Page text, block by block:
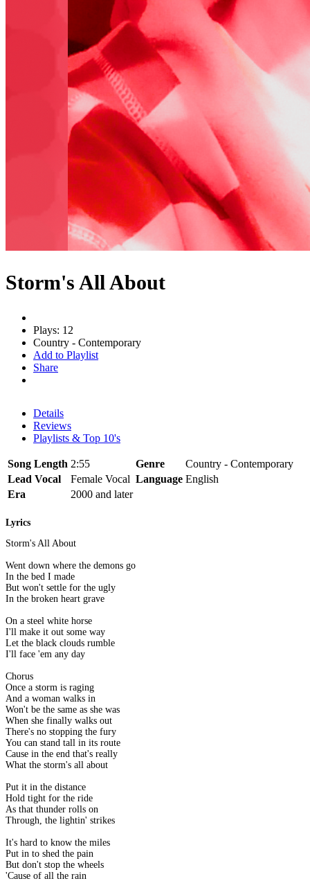
Storm's All About
Plays: 12
Country - Contemporary
Add to Playlist
Share
Details
Reviews
Playlists & Top 10's
Song Length 2:55 Genre
Country - Contemporary
Lead Vocal
Female Vocal Language English
Era
2000 and later
Lyrics
Storm's All About
Went down where the demons go
In the bed I made
But won't settle for the ugly
In the broken heart grave
On a steel white horse
I'll make it out some way
Let the black clouds rumble
I'll face 'em any day
Chorus
Once a storm is raging
And a woman walks in
Won't be the same as she was
When she finally walks out
There's no stopping the fury
You can stand tall in its route
Cause in the end that's really
What the storm's all about
Put it in the distance
Hold tight for the ride
As that thunder rolls on
Through, the lightin' strikes
It's hard to know the miles
Put in to shed the pain
But don't stop the wheels
'Cause of all the rain